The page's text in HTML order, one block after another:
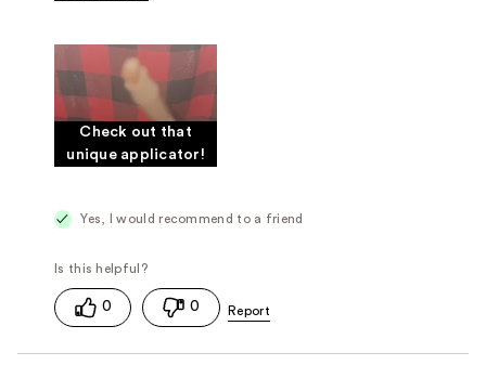
Check out that
unique applicator!
Yes, I would recommend to a friend
0 0